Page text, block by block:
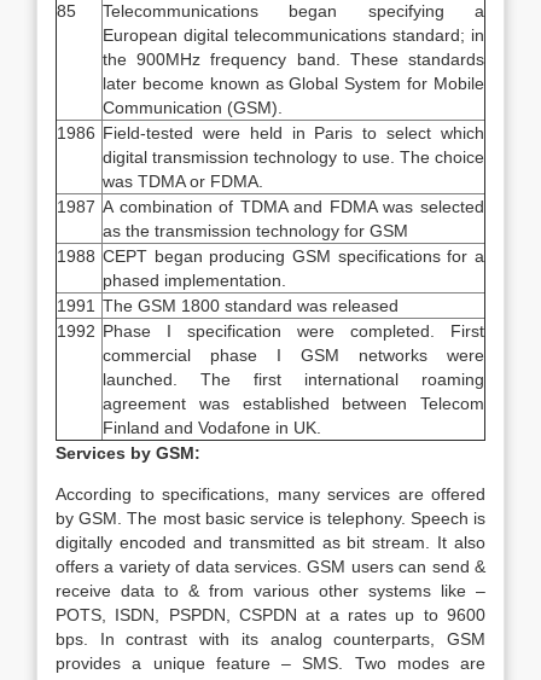
85
Telecommunications began specifying a
European digital telecommunications standard; in
the 900MHz frequency band. These standards
later become known as Global System for Mobile
Communication (GSM).
1986 Field-tested were held in Paris to select which
digital transmission technology to use. The choice
was TDMA or FDMA.
1987 A combination of TDMA and FDMA was selected
as the transmission technology for GSM
1988 CEPT began producing GSM specifications for a
phased implementation.
1991 The GSM 1800 standard was released
1992 Phase I specification were completed. First
commercial phase I GSM networks were
launched. The first international roaming
agreement was established between Telecom
Finland and Vodafone in UK.
Services by GSM:
According to specifications, many services are offered
by GSM. The most basic service is telephony. Speech is
digitally encoded and transmitted as bit stream. It also
offers a variety of data services. GSM users can send &
receive data to & from various other systems like –
POTS, ISDN, PSPDN, CSPDN at a rates up to 9600
bps. In contrast with its analog counterparts, GSM
provides a unique feature – SMS. Two modes are